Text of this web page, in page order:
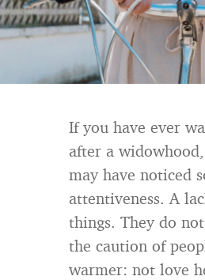
If you have ever
after a
may have noticed
attentiveness. A
things. They do
the caution of
warmer: not love